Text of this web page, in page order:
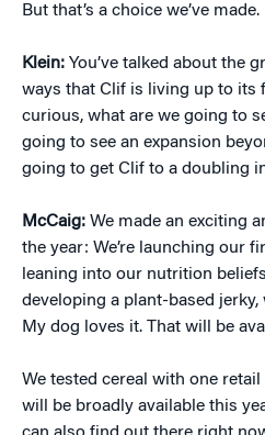
But that’s a choice we’ve made.
Klein: You’ve talked about the
ways that Clif is living up to its
curious, what are we going to
going to see an expansion
going to get Clif to a doubling
McCaig: We made an exciting
the year: We’re launching our
leaning into our nutrition
developing a plant-based jerky,
My dog loves it. That will be
We tested cereal with one
will be broadly available this